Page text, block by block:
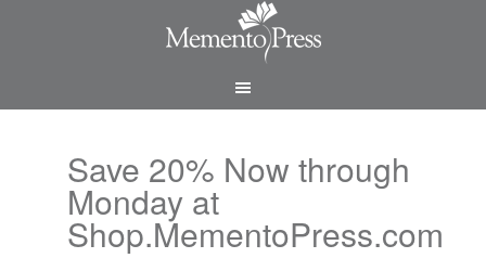
Save 20% Now through
Monday at
Shop.MementoPress.com